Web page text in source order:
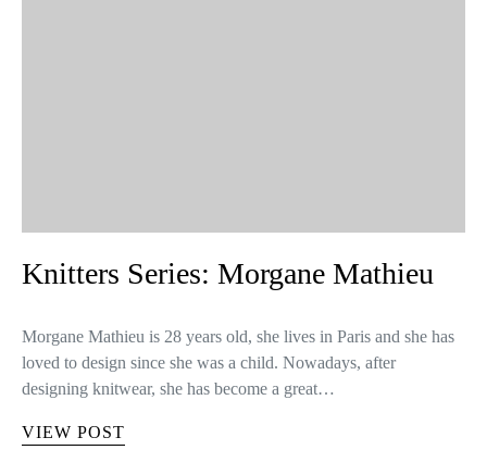
Knitters Series: Morgane Mathieu
Morgane Mathieu is 28 years old, she lives in Paris and she has
loved to design since she was a child. Nowadays, after
designing knitwear, she has become a great…
VIEW POST